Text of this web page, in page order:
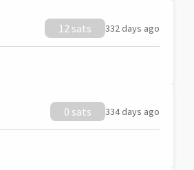
12 sats 332 days ago
0 sats 334 days ago